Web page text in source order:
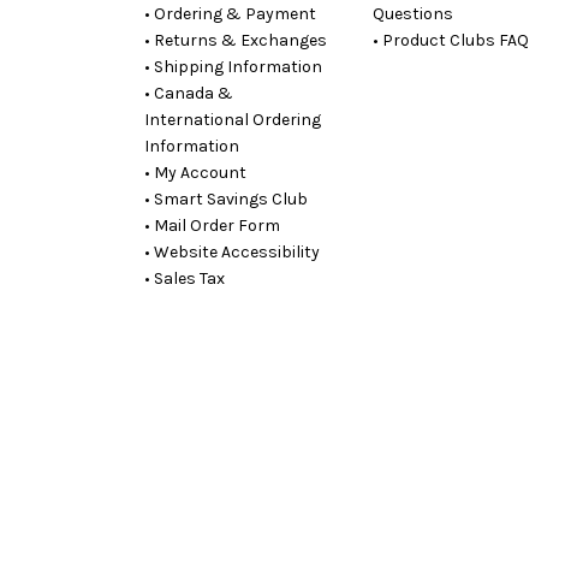
• Ordering & Payment
• Returns & Exchanges
• Shipping Information
• Canada &
International Ordering
Information
• My Account
• Smart Savings Club
• Mail Order Form
• Website Accessibility
• Sales Tax
Questions
• Product Clubs FAQ